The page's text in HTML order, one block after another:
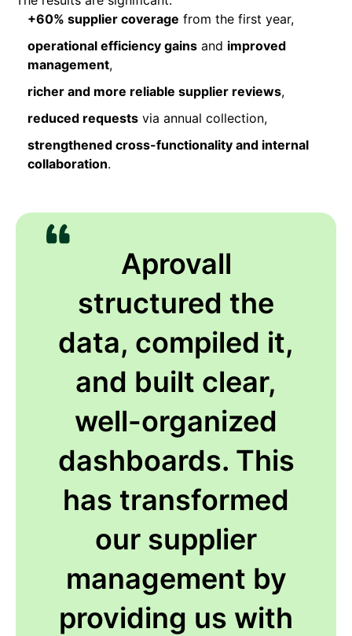
+60% supplier coverage from the first year,
operational efficiency gains and improved
management,
richer and more reliable supplier reviews,
reduced requests via annual collection,
strengthened cross-functionality and internal
collaboration.
Aprovall
structured the
data, compiled it,
and built clear,
well-organized
dashboards. This
has transformed
our supplier
management by
providing us with